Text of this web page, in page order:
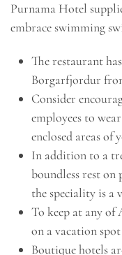
Purnama Hotel
embrace swimming
The restaurant
Borgarfjordur
Consider
employees to
enclosed areas of
In addition to a
boundless rest on
the speciality is a
To keep at any of
on a vacation spot
Boutique hotels